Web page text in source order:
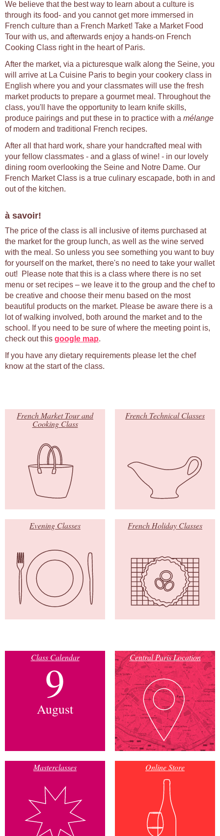
We believe that the best way to learn about a culture is
through its food- and you cannot get more immersed in
French culture than a French Market! Take a Market Food
Tour with us, and afterwards enjoy a hands-on French
Cooking Class right in the heart of Paris.
After the market, via a picturesque walk along the Seine, you
will arrive at La Cuisine Paris to begin your cookery class in
English where you and your classmates will use the fresh
market products to prepare a gourmet meal. Throughout the
class, you'll have the opportunity to learn knife skills,
produce pairings and put these in to practice with a mélange
of modern and traditional French recipes.
After all that hard work, share your handcrafted meal with
your fellow classmates - and a glass of wine! - in our lovely
dining room overlooking the Seine and Notre Dame. Our
French Market Class is a true culinary escapade, both in and
out of the kitchen.
à savoir!
The price of the class is all inclusive of items purchased at
the market for the group lunch, as well as the wine served
with the meal. So unless you see something you want to buy
for yourself on the market, there's no need to take your wallet
out! Please note that this is a class where there is no set
menu or set recipes – we leave it to the group and the chef to
be creative and choose their menu based on the most
beautiful products on the market. Please be aware there is a
lot of walking involved, both around the market and to the
school. If you need to be sure of where the meeting point is,
check out this google map.
If you have any dietary requirements please let the chef
know at the start of the class.
French Market Tour and
Cooking Class
French Technical Classes
Evening Classes French Holiday Classes
Class Calendar
9
August
Central Paris Location
Masterclasses Online Store